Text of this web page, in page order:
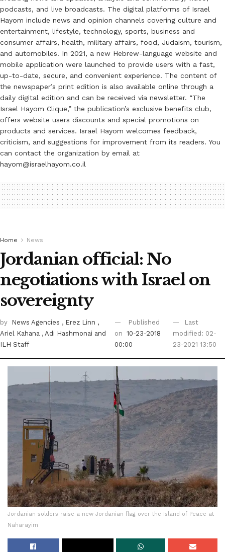
podcasts, and live broadcasts. The digital platforms of Israel
Hayom include news and opinion channels covering culture and
entertainment, lifestyle, technology, sports, business and
consumer affairs, health, military affairs, food, Judaism, tourism,
and automobiles. In 2021, a new Hebrew-language website and
mobile application were launched to provide users with a fast,
up-to-date, secure, and convenient experience. The content of
the newspaper’s print edition is also available online through a
daily digital edition and can be received via newsletter. “The
Israel Hayom Clique,” the publication’s exclusive benefits club,
offers website users discounts and special promotions on
products and services. Israel Hayom welcomes feedback,
criticism, and suggestions for improvement from its readers. You
can contact the organization by email at
hayom@israelhayom.co.il
Home News
Jordanian official: No
negotiations with Israel on
sovereignty
by News Agencies , Erez Linn ,
Ariel Kahana , Adi Hashmonai and
ILH Staff
Published
on
10-23-2018
00:00
Last
modified: 02-
23-2021 13:50
Jordanian solders raise a new Jordanian flag over the Island of Peace at
Naharayim